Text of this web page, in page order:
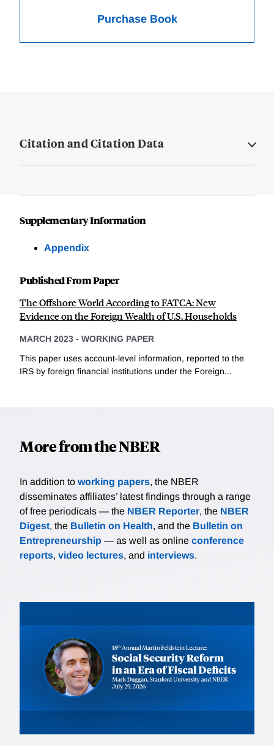
Purchase Book
Citation and Citation Data
Supplementary Information
Appendix
Published From Paper
The Offshore World According to FATCA: New
Evidence on the Foreign Wealth of U.S. Households
MARCH 2023 - WORKING PAPER
This paper uses account-level information, reported to the
IRS by foreign financial institutions under the Foreign...
More from the NBER
In addition to working papers, the NBER
disseminates affiliates’ latest findings through a range
of free periodicals — the NBER Reporter, the NBER
Digest, the Bulletin on Health, and the Bulletin on
Entrepreneurship — as well as online conference
reports, video lectures, and interviews.